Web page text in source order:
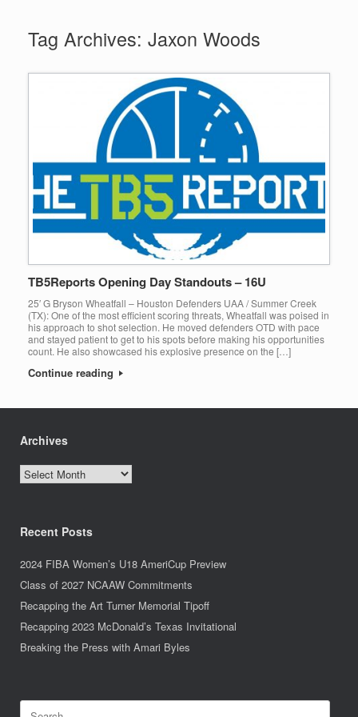
Tag Archives: Jaxon Woods
TB5Reports Opening Day Standouts – 16U
25′ G Bryson Wheatfall – Houston Defenders UAA / Summer Creek
(TX): One of the most efficient scoring threats, Wheatfall was poised in
his approach to shot selection. He moved defenders OTD with pace
and stayed patient to get to his spots before making his opportunities
count. He also showcased his explosive presence on the […]
Continue reading
Archives
Archives
Recent Posts
2024 FIBA Women’s U18 AmeriCup Preview
Class of 2027 NCAAW Commitments
Recapping the Art Turner Memorial Tipoff
Recapping 2023 McDonald’s Texas Invitational
Breaking the Press with Amari Byles